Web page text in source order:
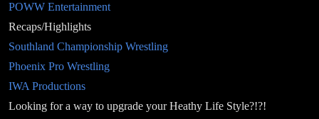
POWW Entertainment
Recaps/Highlights
Southland Championship Wrestling
Phoenix Pro Wrestling
IWA Productions
Looking for a way to upgrade your Heathy Life Style?!?!